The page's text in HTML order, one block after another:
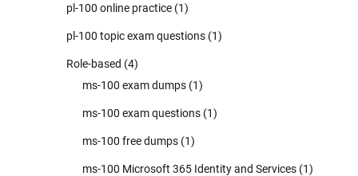
pl-100 online practice (1)
pl-100 topic exam questions (1)
Role-based (4)
ms-100 exam dumps (1)
ms-100 exam questions (1)
ms-100 free dumps (1)
ms-100 Microsoft 365 Identity and Services (1)